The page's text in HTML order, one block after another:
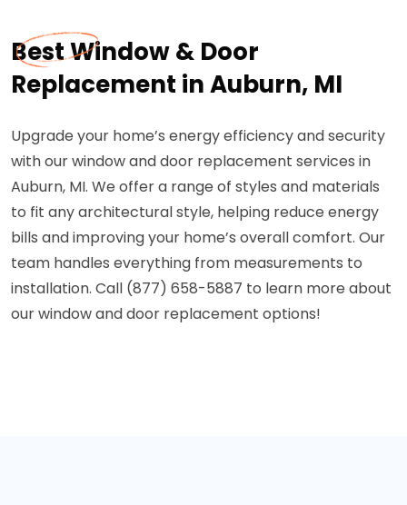
Best Window & Door
Replacement in Auburn, MI
Upgrade your home’s energy efficiency and security
with our window and door replacement services in
Auburn, MI. We offer a range of styles and materials
to fit any architectural style, helping reduce energy
bills and improving your home’s overall comfort. Our
team handles everything from measurements to
installation. Call (877) 658-5887 to learn more about
our window and door replacement options!